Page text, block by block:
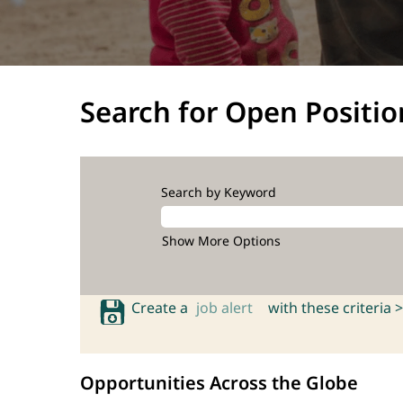
Search for Open
Search by Keyword
Show More Options
Create a job alert with these criteria >
Opportunities Across the Globe